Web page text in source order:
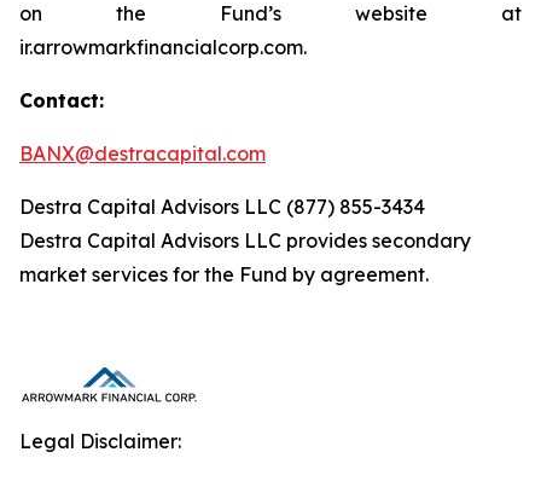
on the Fund’s website at
ir.arrowmarkfinancialcorp.com.
Contact:
BANX@destracapital.com
Destra Capital Advisors LLC (877) 855-3434
Destra Capital Advisors LLC provides secondary
market services for the Fund by agreement.
Legal Disclaimer: